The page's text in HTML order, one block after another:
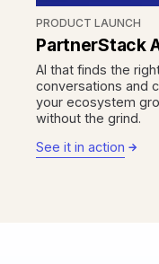
PRODUCT LAUNCH
PartnerStack
AI that finds the
conversations and
your ecosystem
without the grind.
See it in action